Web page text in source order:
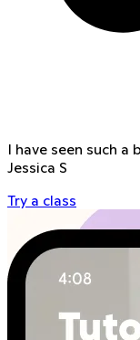
I have seen such
Jessica S
Try a class